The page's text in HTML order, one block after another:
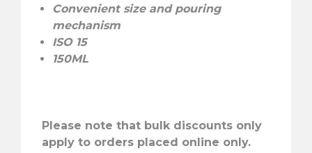
Convenient size and pouring
mechanism
ISO 15
150ML
Please note that bulk discounts only
apply to orders placed online only.